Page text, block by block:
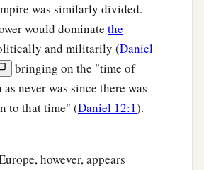
was similarly divided.
would dominate the
and militarily (Daniel
bringing on the "time of
never was since there was
to that time" (Daniel 12:1).
however, appears